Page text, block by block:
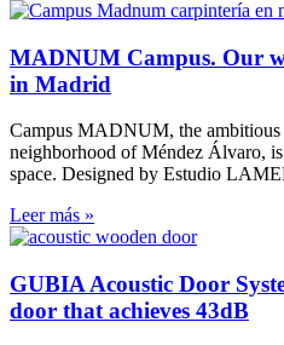
MADNUM Campus. Our
in Madrid
Campus MADNUM, the
neighborhood of Méndez Álvaro,
space. Designed by Estudio
Leer más »
GUBIA Acoustic Door
door that achieves 43dB